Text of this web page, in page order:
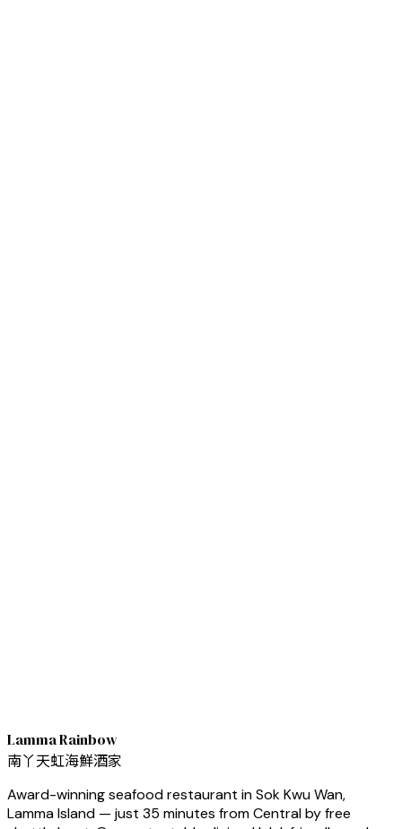
Lamma Rainbow
南丫天虹海鮮酒家
Award-winning seafood restaurant in Sok Kwu Wan,
Lamma Island — just 35 minutes from Central by free